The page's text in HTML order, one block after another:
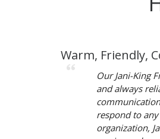
Warm, Friendly,
Our Jani-King
and always
respond to
organization,